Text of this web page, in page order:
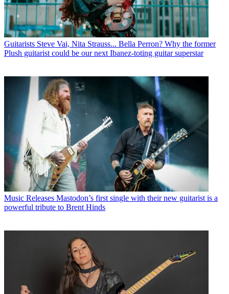
Guitarists Steve Vai, Nita Strauss... Bella Perron? Why the former
Plush guitarist could be our next Ibanez-toting guitar superstar
Music Releases Mastodon’s first single with their new guitarist is a
powerful tribute to Brent Hinds